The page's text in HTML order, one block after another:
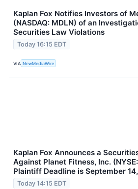
Kaplan Fox Notifies Investors of
(NASDAQ: MDLN) of an
Securities Law Violations
Today 16:15 EDT
VIA NewMediaWire
Kaplan Fox Announces a
Against Planet Fitness, Inc.
Plaintiff Deadline is September
Today 14:15 EDT